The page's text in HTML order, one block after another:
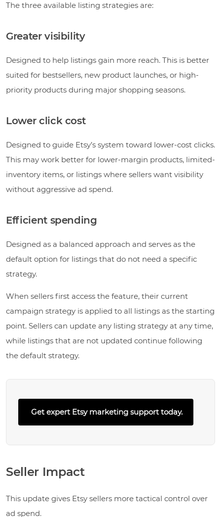
The three available listing strategies are:
Greater visibility
Designed to help listings gain more reach. This is better
suited for bestsellers, new product launches, or high-
priority products during major shopping seasons.
Lower click cost
Designed to guide Etsy’s system toward lower-cost clicks.
This may work better for lower-margin products, limited-
inventory items, or listings where sellers want visibility
without aggressive ad spend.
Efficient spending
Designed as a balanced approach and serves as the
default option for listings that do not need a specific
strategy.
When sellers first access the feature, their current
campaign strategy is applied to all listings as the starting
point. Sellers can update any listing strategy at any time,
while listings that are not updated continue following
the default strategy.
Get expert Etsy marketing support today.
Seller Impact
This update gives Etsy sellers more tactical control over
ad spend.